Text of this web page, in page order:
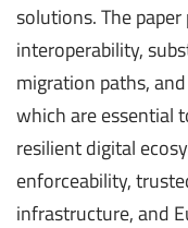
solutions. The
interoperability,
migration paths,
which are essential
resilient digital
enforceability,
infrastructure, and